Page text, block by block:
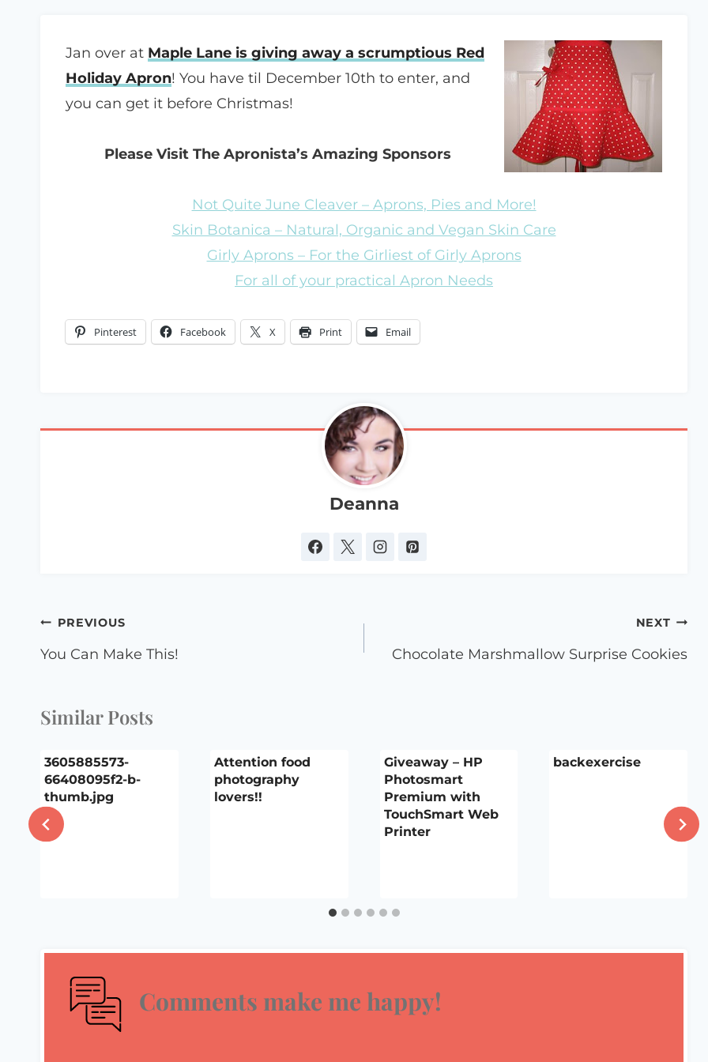
Jan over at Maple Lane is giving away a scrumptious Red
Holiday Apron! You have til December 10th to enter, and
you can get it before Christmas!
Please Visit The Apronista’s Amazing Sponsors
Not Quite June Cleaver – Aprons, Pies and More!
Skin Botanica – Natural, Organic and Vegan Skin Care
Girly Aprons – For the Girliest of Girly Aprons
For all of your practical Apron Needs
Pinterest Facebook X Print Email
Deanna
Post
navigation
PREVIOUS
You Can Make This!
NEXT
Chocolate Marshmallow Surprise Cookies
Similar Posts
3605885573-
66408095f2-b-
thumb.jpg
Attention food
photography
lovers!!
Giveaway – HP
Photosmart
Premium with
TouchSmart Web
Printer
backexercise
Comments make me happy!